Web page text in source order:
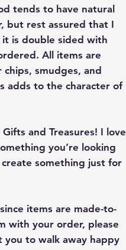
tends to have natural
but rest assured that I
is double sided with
All items are
smudges, and
adds to the character of
and Treasures! I love
you’re looking
create something just for
items are made-to-
with your order, please
you to walk away happy